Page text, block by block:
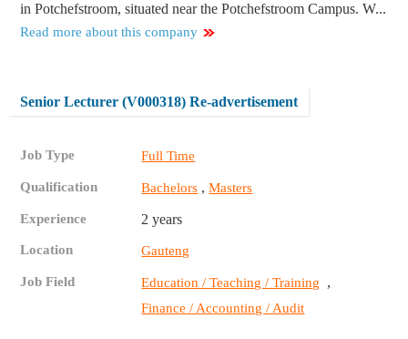
in Potchefstroom, situated near the Potchefstroom Campus. W...
Read more about this company
Senior Lecturer (V000318) Re-advertisement
Job Type Full Time
Qualification Bachelors ,Masters
Experience 2 years
Location Gauteng
Job Field Education / Teaching / Training ,
Finance / Accounting / Audit